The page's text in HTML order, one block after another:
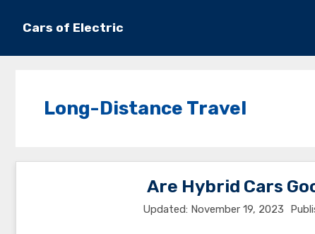
Cars of Electric
Long-Distance Travel
Are Hybrid Cars
November 19, 2023